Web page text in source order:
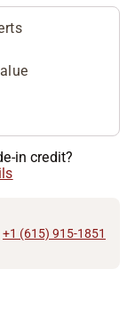
in credit?
+1 (615) 915-1851